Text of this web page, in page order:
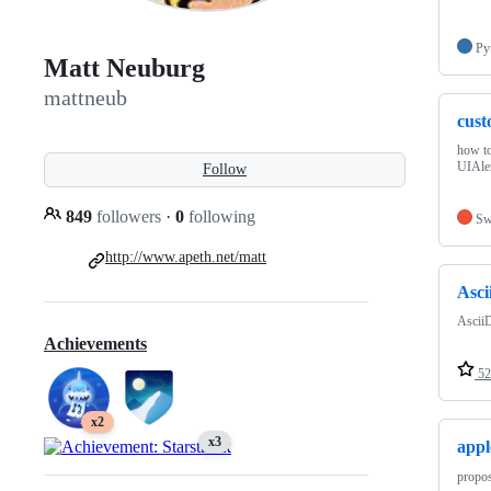
Matt Neuburg
mattneub
Follow
849 followers · 0 following
http://www.apeth.net/matt
Achievements
x2
x3
how
52